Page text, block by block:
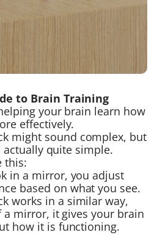
to Brain Training
your brain learn how
effectively.
might sound complex, but
actually quite simple.
this:
in a mirror, you adjust
based on what you see.
works in a similar way,
a mirror, it gives your brain
how it is functioning.